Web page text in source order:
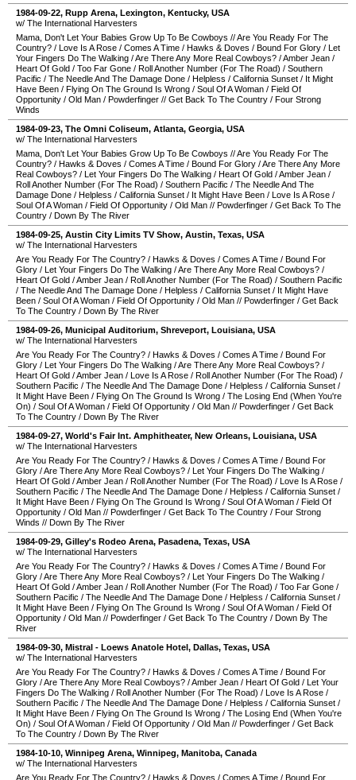
1984-09-22, Rupp Arena, Lexington, Kentucky, USA
w/ The International Harvesters
Mama, Don't Let Your Babies Grow Up To Be Cowboys //Are You Ready For The
Country? / Love Is A Rose / Comes A Time / Hawks & Doves / Bound For Glory / Let
Your Fingers Do The Walking /Are There Any More Real Cowboys? /Amber Jean /
Heart Of Gold / Too Far Gone / Roll Another Number (For The Road) / Southern
Pacific / The Needle And The Damage Done / Helpless / California Sunset / It Might
Have Been / Flying On The Ground Is Wrong / Soul Of A Woman / Field Of
Opportunity / Old Man / Powderfinger // Get Back To The Country / Four Strong
Winds
1984-09-23, The Omni Coliseum, Atlanta, Georgia, USA
w/ The International Harvesters
Mama, Don't Let Your Babies Grow Up To Be Cowboys //Are You Ready For The
Country? / Hawks & Doves / Comes A Time / Bound For Glory /Are There Any More
Real Cowboys? / Let Your Fingers Do The Walking / Heart Of Gold /Amber Jean /
Roll Another Number (For The Road) / Southern Pacific / The Needle And The
Damage Done / Helpless / California Sunset / It Might Have Been / Love Is A Rose /
Soul Of A Woman / Field Of Opportunity / Old Man // Powderfinger / Get Back To The
Country / Down By The River
1984-09-25, Austin City Limits TV Show, Austin, Texas, USA
w/ The International Harvesters
Are You Ready For The Country? / Hawks & Doves / Comes A Time / Bound For
Glory / Let Your Fingers Do The Walking /Are There Any More Real Cowboys? /
Heart Of Gold /Amber Jean / Roll Another Number (For The Road) / Southern Pacific
/ The Needle And The Damage Done / Helpless / California Sunset / It Might Have
Been / Soul Of A Woman / Field Of Opportunity / Old Man // Powderfinger / Get Back
To The Country / Down By The River
1984-09-26, Municipal Auditorium, Shreveport, Louisiana, USA
w/ The International Harvesters
Are You Ready For The Country? / Hawks & Doves / Comes A Time / Bound For
Glory / Let Your Fingers Do The Walking /Are There Any More Real Cowboys? /
Heart Of Gold /Amber Jean / Love Is A Rose / Roll Another Number (For The Road) /
Southern Pacific / The Needle And The Damage Done / Helpless / California Sunset /
It Might Have Been / Flying On The Ground Is Wrong / The Losing End (When You're
On) / Soul Of A Woman / Field Of Opportunity / Old Man // Powderfinger / Get Back
To The Country / Down By The River
1984-09-27, World's Fair Int. Amphitheater, New Orleans, Louisiana, USA
w/ The International Harvesters
Are You Ready For The Country? / Hawks & Doves / Comes A Time / Bound For
Glory /Are There Any More Real Cowboys? / Let Your Fingers Do The Walking /
Heart Of Gold /Amber Jean / Roll Another Number (For The Road) / Love Is A Rose /
Southern Pacific / The Needle And The Damage Done / Helpless / California Sunset /
It Might Have Been / Flying On The Ground Is Wrong / Soul Of A Woman / Field Of
Opportunity / Old Man // Powderfinger / Get Back To The Country / Four Strong
Winds // Down By The River
1984-09-29, Gilley's Rodeo Arena, Pasadena, Texas, USA
w/ The International Harvesters
Are You Ready For The Country? / Hawks & Doves / Comes A Time / Bound For
Glory /Are There Any More Real Cowboys? / Let Your Fingers Do The Walking /
Heart Of Gold /Amber Jean / Roll Another Number (For The Road) / Too Far Gone /
Southern Pacific / The Needle And The Damage Done / Helpless / California Sunset /
It Might Have Been / Flying On The Ground Is Wrong / Soul Of A Woman / Field Of
Opportunity / Old Man // Powderfinger / Get Back To The Country / Down By The
River
1984-09-30, Mistral - Loews Anatole Hotel, Dallas, Texas, USA
w/ The International Harvesters
Are You Ready For The Country? / Hawks & Doves / Comes A Time / Bound For
Glory /Are There Any More Real Cowboys? /Amber Jean / Heart Of Gold / Let Your
Fingers Do The Walking / Roll Another Number (For The Road) / Love Is A Rose /
Southern Pacific / The Needle And The Damage Done / Helpless / California Sunset /
It Might Have Been / Flying On The Ground Is Wrong / The Losing End (When You're
On) / Soul Of A Woman / Field Of Opportunity / Old Man // Powderfinger / Get Back
To The Country / Down By The River
1984-10-10, Winnipeg Arena, Winnipeg, Manitoba, Canada
w/ The International Harvesters
Are You Ready For The Country? / Hawks & Doves / Comes A Time / Bound For